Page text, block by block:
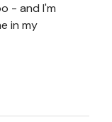
- and I'm
in my